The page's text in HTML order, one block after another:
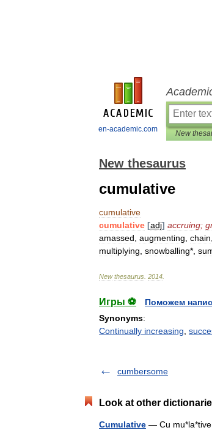
en-academic.com New
New thesaurus
cumulative
cumulative
cumulative [adj] accruing;
amassed augmenting chain
multiplying snowballing*,
New thesaurus 2014
Игры ⚽
Поможем
Synonyms:
Continually increasing
cumbersome
Look at other
Cumulative — Cu mu*la*tive